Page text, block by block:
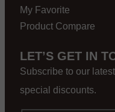
My Favorite
Product Compare
LET’S GET IN
Subscribe to our
special discounts.